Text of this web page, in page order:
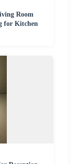
Room
for Kitchen